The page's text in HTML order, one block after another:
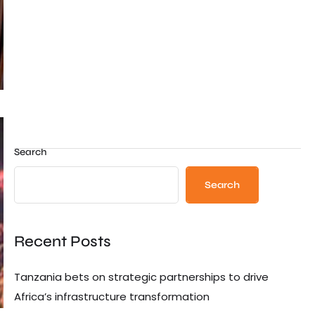
Search
Search
Recent Posts
Tanzania bets on strategic partnerships to drive
Africa’s infrastructure transformation